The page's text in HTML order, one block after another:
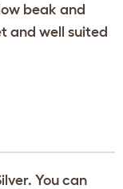
beak and
and well suited
You can